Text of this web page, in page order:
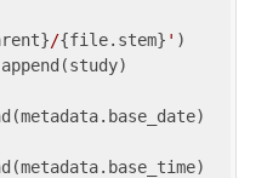
/{file.stem} ' )